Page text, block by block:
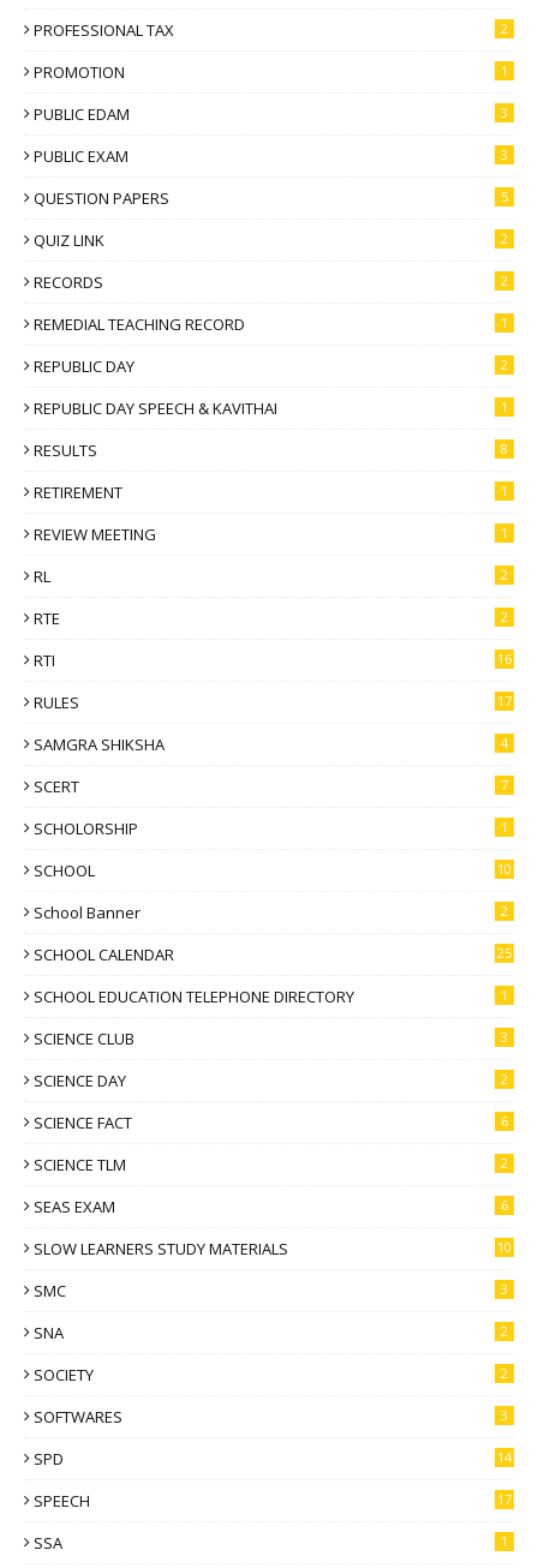
PROFESSIONAL TAX 2
PROMOTION 1
PUBLIC EDAM 3
PUBLIC EXAM 3
QUESTION PAPERS 5
QUIZ LINK 2
RECORDS 2
REMEDIAL TEACHING RECORD 1
REPUBLIC DAY 2
REPUBLIC DAY SPEECH & KAVITHAI 1
RESULTS 8
RETIREMENT 1
REVIEW MEETING 1
RL 2
RTE 2
RTI 16
RULES 17
SAMGRA SHIKSHA 4
SCERT 7
SCHOLORSHIP 1
SCHOOL 10
School Banner 2
SCHOOL CALENDAR 25
SCHOOL EDUCATION TELEPHONE DIRECTORY 1
SCIENCE CLUB 3
SCIENCE DAY 2
SCIENCE FACT 6
SCIENCE TLM 2
SEAS EXAM 6
SLOW LEARNERS STUDY MATERIALS 10
SMC 3
SNA 2
SOCIETY 2
SOFTWARES 3
SPD 14
SPEECH 17
SSA 1